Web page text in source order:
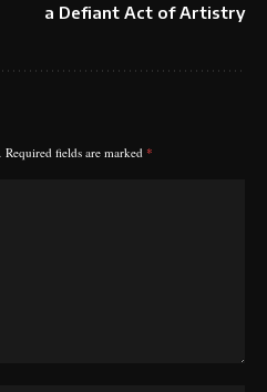
a Defiant Act of Artistry
Required fields are marked *